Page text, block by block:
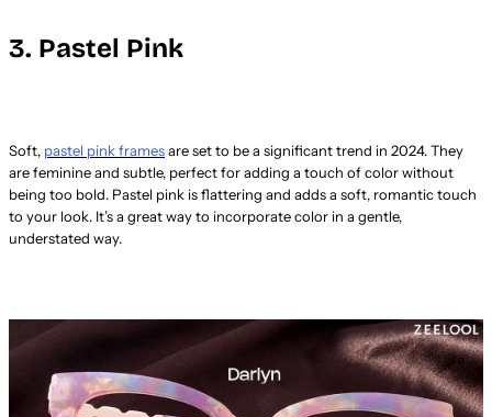
3. Pastel Pink
Soft, pastel pink framesare set to be a significant trend in 2024. They
are feminine and subtle, perfect for adding a touch of color without
being too bold. Pastel pink is flattering and adds a soft, romantic touch
to your look. It’s a great way to incorporate color in a gentle,
understated way.